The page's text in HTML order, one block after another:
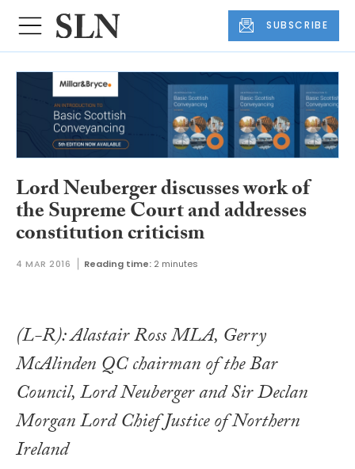
SUBSCRIBE
Lord Neuberger discusses work of
the Supreme Court and addresses
constitution criticism
4 MAR 2016 Reading time: 2 minutes
(L-R): Alastair Ross MLA, Gerry
McAlinden QC chairman of the Bar
Council, Lord Neuberger and Sir Declan
Morgan Lord Chief Justice of Northern
Ireland